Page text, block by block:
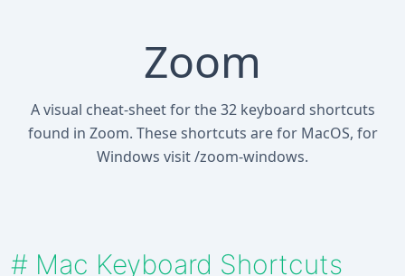
Zoom
A visual cheat-sheet for the 32 keyboard shortcuts
found in Zoom. These shortcuts are for MacOS, for
Windows visit /zoom-windows.
# Mac Keyboard Shortcuts